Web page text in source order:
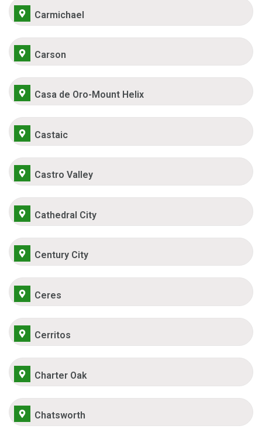
Carmichael
Carson
Casa de Oro-Mount Helix
Castaic
Castro Valley
Cathedral City
Century City
Ceres
Cerritos
Charter Oak
Chatsworth